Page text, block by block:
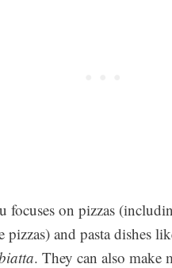
focuses on pizzas
pizzas) and pasta dishes
. They can also make